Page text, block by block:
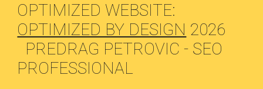
OPTIMIZED WEBSITE:
OPTIMIZED BY DESIGN 2026
PREDRAG PETROVIC - SEO
PROFESSIONAL